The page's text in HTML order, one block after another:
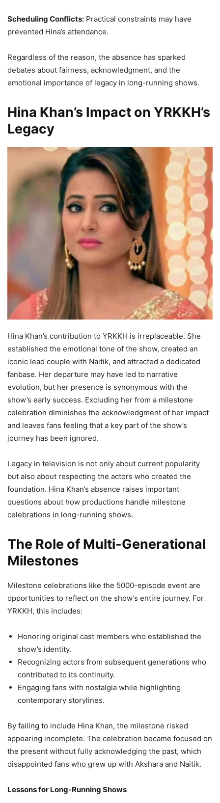
Scheduling Conflicts: Practical constraints may have
prevented Hina’s attendance.
Regardless of the reason, the absence has sparked
debates about fairness, acknowledgment, and the
emotional importance of legacy in long-running shows.
Hina Khan’s Impact on YRKKH’s
Legacy
Hina Khan’s contribution to YRKKH is irreplaceable. She
established the emotional tone of the show, created an
iconic lead couple with Naitik, and attracted a dedicated
fanbase. Her departure may have led to narrative
evolution, but her presence is synonymous with the
show’s early success. Excluding her from a milestone
celebration diminishes the acknowledgment of her impact
and leaves fans feeling that a key part of the show’s
journey has been ignored.
Legacy in television is not only about current popularity
but also about respecting the actors who created the
foundation. Hina Khan’s absence raises important
questions about how productions handle milestone
celebrations in long-running shows.
The Role of Multi-Generational
Milestones
Milestone celebrations like the 5000-episode event are
opportunities to reflect on the show’s entire journey. For
YRKKH, this includes:
Honoring original cast members who established the
show’s identity.
Recognizing actors from subsequent generations who
contributed to its continuity.
Engaging fans with nostalgia while highlighting
contemporary storylines.
By failing to include Hina Khan, the milestone risked
appearing incomplete. The celebration became focused on
the present without fully acknowledging the past, which
disappointed fans who grew up with Akshara and Naitik.
Lessons for Long-Running Shows